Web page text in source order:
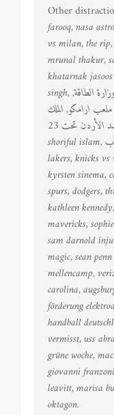
Other
farooq,nasa
vs milan,the rip,
mrunal thakur,
khatarnak
singh, وزارة الطاقة,
ارامكو,الملك
shoriful islam,
lakers,knicks
kyrsten sinema,
spurs,dodgers,
kathleen kennedy
mavericks,
sam darnold
magic,sean
mellencamp,
carolina,
förderung
handball
vermisst,uss
grüne woche,
giovanni franzoni
leavitt,marisa
oktagon.